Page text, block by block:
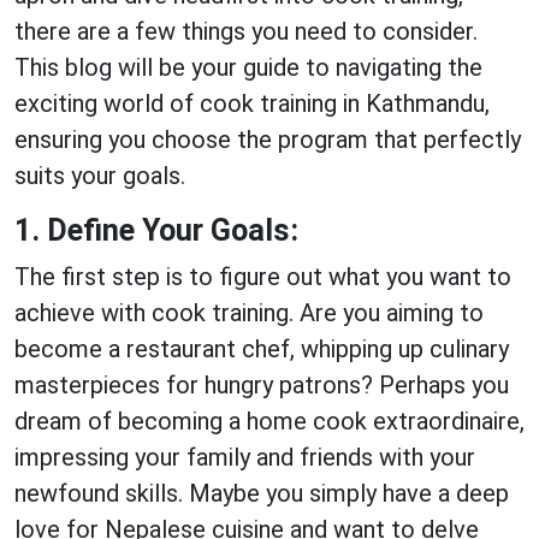
there are a few things you need to consider.
This blog will be your guide to navigating the
exciting world of cook training in Kathmandu,
ensuring you choose the program that perfectly
suits your goals.
1. Define Your Goals:
The first step is to figure out what you want to
achieve with cook training. Are you aiming to
become a restaurant chef, whipping up culinary
masterpieces for hungry patrons? Perhaps you
dream of becoming a home cook extraordinaire,
impressing your family and friends with your
newfound skills. Maybe you simply have a deep
love for Nepalese cuisine and want to delve